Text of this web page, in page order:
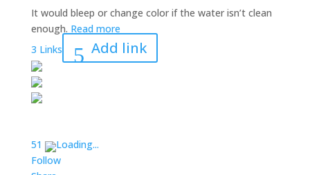
It would bleep or change color if the water isn’t clean
enough. Read more
3 Links
Add link
51
Loading...
Follow